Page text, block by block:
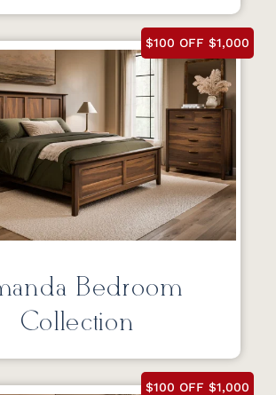
$100 OFF $1,000
Bedroom
Collection
$100 OFF $1,000